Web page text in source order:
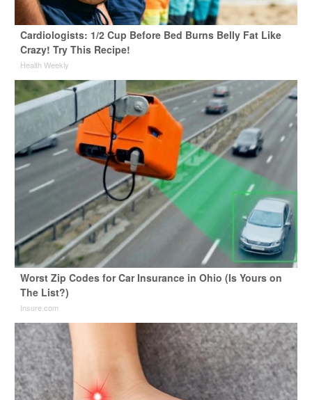
Cardiologists: 1/2 Cup Before Bed Burns Belly Fat Like
Crazy! Try This Recipe!
Health Weekly
Worst Zip Codes for Car Insurance in Ohio (Is Yours on
The List?)
Insure.com